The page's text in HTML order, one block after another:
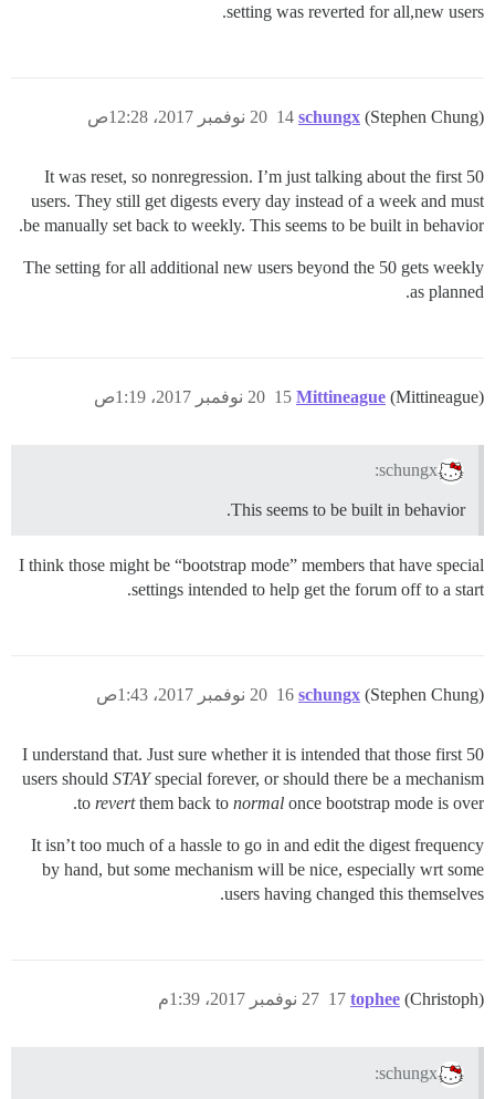
setting was reverted for all,new users.
schungx (Stephen Chung) 20 نوفمبر 2017، 12:28ص 14
It was reset, so nonregression. I’m just talking about the first 50
users. They still get digests every day instead of a week and must
be manually set back to weekly. This seems to be built in behavior.
The setting for all additional new users beyond the 50 gets weekly
as planned.
Mittineague (Mittineague) 20 نوفمبر 2017، 1:19ص 15
schungx:
This seems to be built in behavior.
I think those might be “bootstrap mode” members that have special
settings intended to help get the forum off to a start.
schungx (Stephen Chung) 20 نوفمبر 2017، 1:43ص 16
I understand that. Just sure whether it is intended that those first 50
users should STAYspecial forever, or should there be a mechanism
to revertthem back to normal once bootstrap mode is over.
It isn’t too much of a hassle to go in and edit the digest frequency
by hand, but some mechanism will be nice, especially wrt some
users having changed this themselves.
tophee (Christoph) 27 نوفمبر 2017، 1:39م 17
schungx: